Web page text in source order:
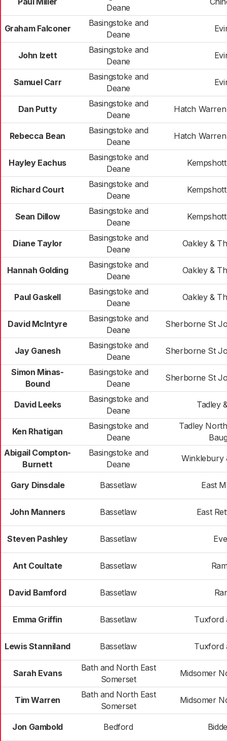
Deane
Graham Falconer
Basingstoke and
Deane
John Izett
Basingstoke and
Deane
Samuel Carr
Basingstoke and
Deane
Dan Putty
Basingstoke and
Deane
Hatch
Rebecca Bean
Basingstoke and
Deane
Hatch
Hayley Eachus
Basingstoke and
Deane
Richard Court
Basingstoke and
Deane
Sean Dillow
Basingstoke and
Deane
Diane Taylor
Basingstoke and
Deane
Oakley &
Hannah Golding
Basingstoke and
Deane
Oakley &
Paul Gaskell
Basingstoke and
Deane
Oakley &
David McIntyre
Basingstoke and
Deane
Sherborne St
Jay Ganesh
Basingstoke and
Deane
Sherborne St
Simon Minas-
Bound
Basingstoke and
Deane
Sherborne St
David Leeks
Basingstoke and
Deane
Tadley
Ken Rhatigan
Basingstoke and
Deane
Tadley
Abigail Compton-
Burnett
Basingstoke and
Deane
Winklebury
Gary Dinsdale Bassetlaw East
John Manners Bassetlaw East
Steven Pashley Bassetlaw
Ant Coultate Bassetlaw
David Bamford Bassetlaw
Emma Griffin Bassetlaw Tuxford
Lewis Stanniland Bassetlaw Tuxford
Sarah Evans
Bath and North East
Somerset
Midsomer
Tim Warren
Bath and North East
Somerset
Midsomer
Jon Gambold Bedford